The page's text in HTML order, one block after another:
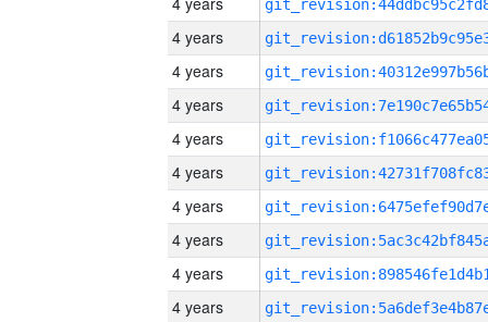
4 years
4 years
4 years
4 years
4 years
4 years
4 years
4 years
4 years